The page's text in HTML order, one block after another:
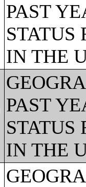
PAST
STATUS
IN THE
PAST
STATUS
IN THE